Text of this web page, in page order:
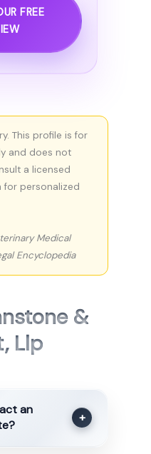
FREE
This profile is for
and does not
a licensed
for personalized
Medical
Encyclopedia
&
Llp
an
+